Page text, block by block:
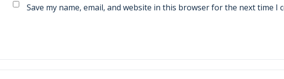
Save my name, email, and website in this browser for the next time I